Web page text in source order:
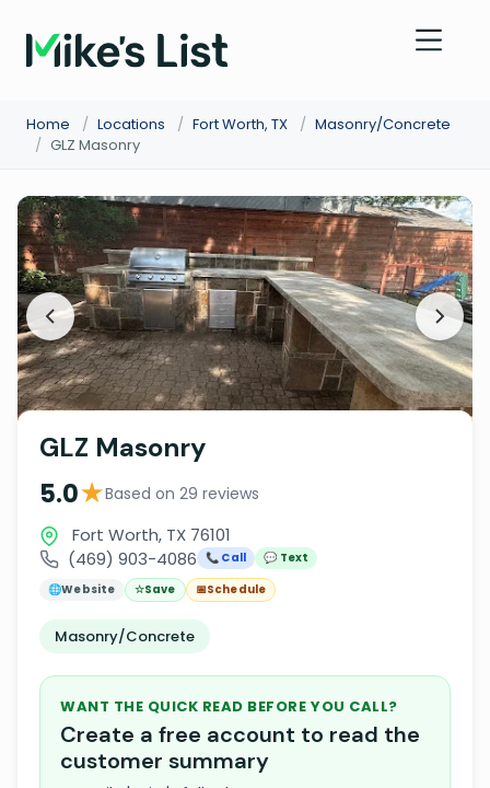
Home / Locations / Fort Worth, TX / Masonry/Concrete
/ GLZ Masonry
GLZ Masonry
5.0★Based on 29 reviews
Fort Worth, TX 76101
(469) 903-4086
📞 Call
💬 Text
🌐Website ☆Save 📅Schedule
Masonry/Concrete
WANT THE QUICK READ BEFORE YOU CALL?
Create a free account to read the
customer summary